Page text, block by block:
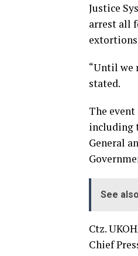
Justice
arrest all
“Until we
stated.
The
including
General
See also
Ctz.
Chief